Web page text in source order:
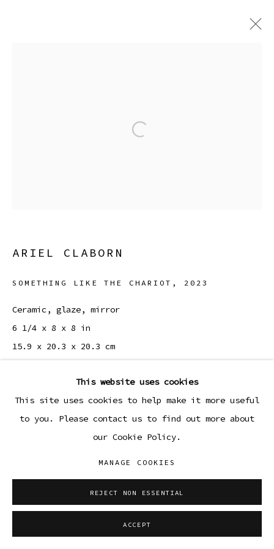
This website uses cookies
This site uses cookies to help make it more useful
to you. Please contact us to find out more about
our Cookie Policy.
MANAGE COOKIES
REJECT NON ESSENTIAL
ACCEPT
Open a larger version of
ARIEL CLABORN
SOMETHING LIKE THE CHARIOT , 2023
Ceramic, glaze, mirror
6 1/4 x 8 x 8 in
15.9 x 20.3 x 20.3 cm
Copyright The Artist